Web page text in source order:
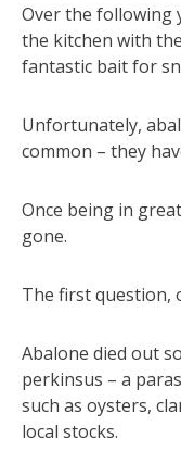
Over the following
the kitchen with
fantastic bait for
Unfortunately,
common – they
Once being in
gone.
The first question,
Abalone died out
perkinsus – a
such as oysters,
local stocks.